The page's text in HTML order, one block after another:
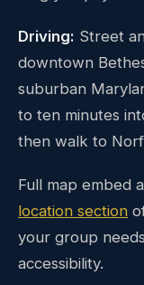
Driving: Street
downtown
suburban
to ten minutes
then walk to
Full map embed
location section
your group
accessibility.